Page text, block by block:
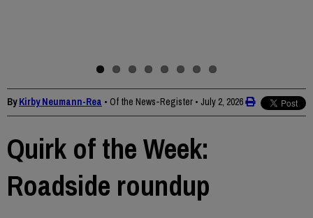
ByKirby Neumann-Rea • Of the News-Register • July 2, 2026
Quirk of the Week:
Roadside roundup